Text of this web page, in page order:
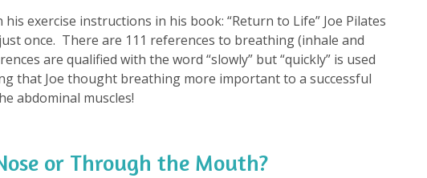
his exercise instructions in his book: “Return to Life” Joe Pilates
once. There are 111 references to breathing (inhale and
are qualified with the word “slowly” but “quickly” is used
that Joe thought breathing more important to a successful
abdominal muscles!
or Through the Mouth?